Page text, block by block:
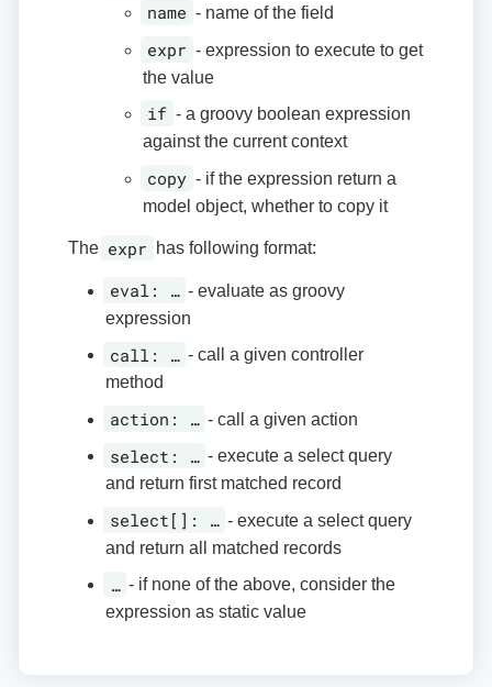
name - name of the field
expr - expression to execute to get
the value
if - a groovy boolean expression
against the current context
copy - if the expression return a
model object, whether to copy it
The expr has following format:
eval: …​ - evaluate as groovy
expression
call: …​ - call a given controller
method
action: …​ - call a given action
select: …​ - execute a select query
and return first matched record
select[]: …​ - execute a select query
and return all matched records
…​ - if none of the above, consider the
expression as static value